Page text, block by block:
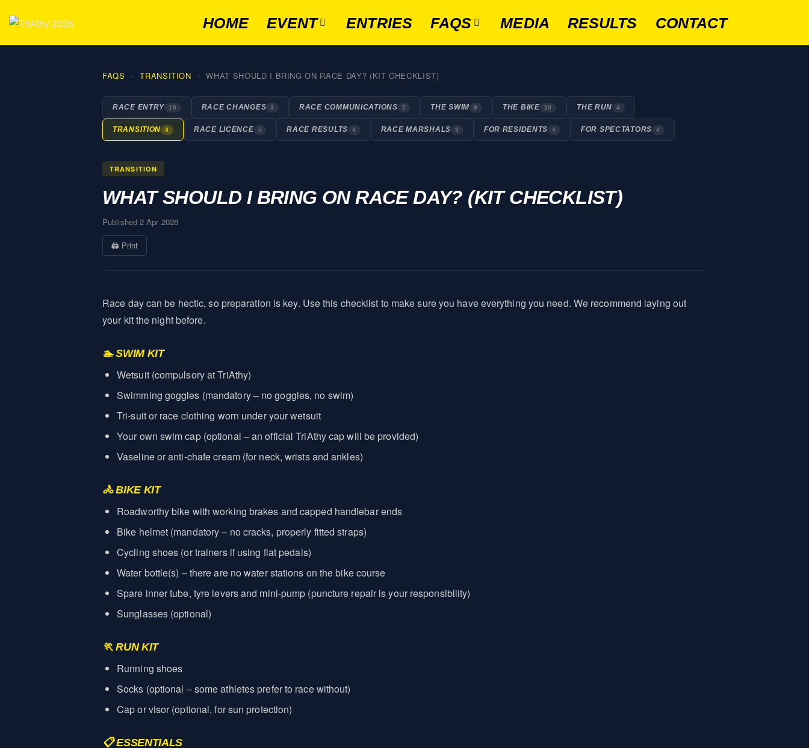
HOME EVENT ENTRIES FAQS MEDIA RESULTS CONTACT
FAQS TRANSITION WHAT SHOULD I BRING ON RACE DAY? (KIT CHECKLIST)
RACE ENTRY 10 RACE CHANGES 3 RACE COMMUNICATIONS 7 THE SWIM 9 THE BIKE 10 THE RUN 4
TRANSITION 4 RACE LICENCE 5 RACE RESULTS 4 RACE MARSHALS 3 FOR RESIDENTS 4 FOR SPECTATORS 4
TRANSITION
WHAT SHOULD I BRING ON RACE DAY? (KIT CHECKLIST)
Published 2 Apr 2026
🖨 Print
Race day can be hectic, so preparation is key. Use this checklist to make sure you have everything you need. We recommend laying out
your kit the night before.
🏊 SWIM KIT
Wetsuit (compulsory at TriAthy)
Swimming goggles (mandatory – no goggles, no swim)
Tri-suit or race clothing worn under your wetsuit
Your own swim cap (optional – an official TriAthy cap will be provided)
Vaseline or anti-chafe cream (for neck, wrists and ankles)
🚴 BIKE KIT
Roadworthy bike with working brakes and capped handlebar ends
Bike helmet (mandatory – no cracks, properly fitted straps)
Cycling shoes (or trainers if using flat pedals)
Water bottle(s) – there are no water stations on the bike course
Spare inner tube, tyre levers and mini-pump (puncture repair is your responsibility)
Sunglasses (optional)
🏃 RUN KIT
Running shoes
Socks (optional – some athletes prefer to race without)
Cap or visor (optional, for sun protection)
📋 ESSENTIALS